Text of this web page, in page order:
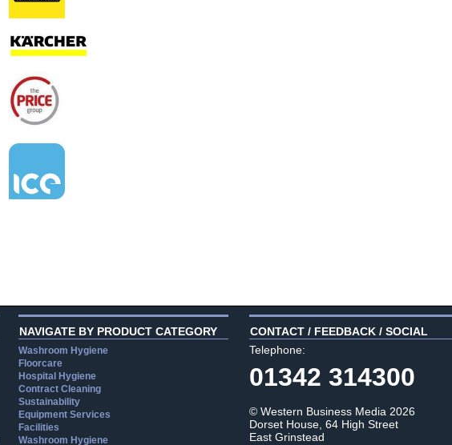
NAVIGATE BY PRODUCT CATEGORY
Washroom Hygiene
Floorcare
Hospital Hygiene
Contract Cleaning
Sustainability
Equipment Services
Facilities
Washroom Hygiene
CONTACT / FEEDBACK / SOCIAL
Telephone:
01342 314300
© Western Business Media 2026
Dorset House, 64 High Street
East Grinstead